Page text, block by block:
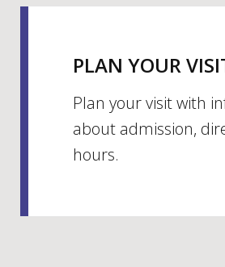
PLAN YOUR
Plan your visit with
about admission,
hours.